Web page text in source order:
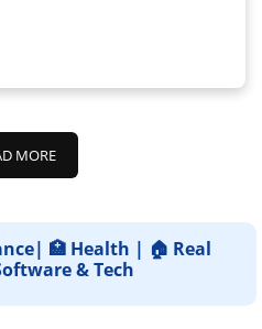
MORE
🏥 Health | 🏠 Real
& Tech